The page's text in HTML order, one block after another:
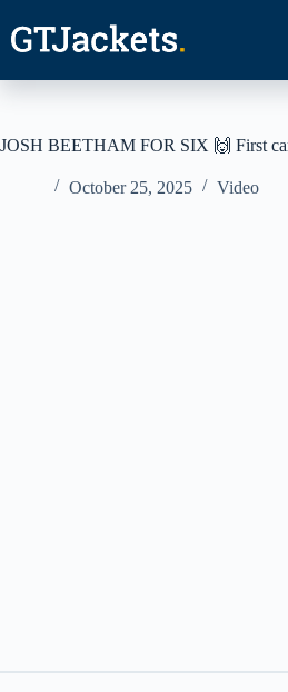
content
JOSH BEETHAM FOR SIX 🙌 First
October 25, 2025 Video